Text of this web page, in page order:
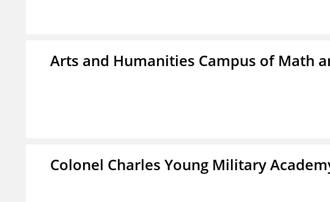
Arts and Humanities Campus of Math
Colonel Charles Young Military